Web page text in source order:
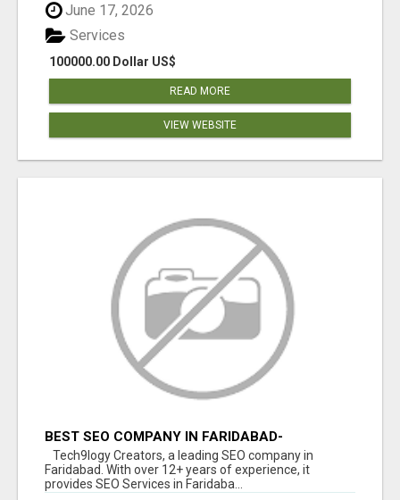
June 17, 2026
100000.00 Dollar US$
Services
READ MORE
VIEW WEBSITE
BEST SEO COMPANY IN FARIDABAD-
TECH9LOGY CREATORS
Tech9logy Creators, a leading SEO company in
Faridabad. With over 12+ years of experience, it
provides SEO Services in Faridaba...